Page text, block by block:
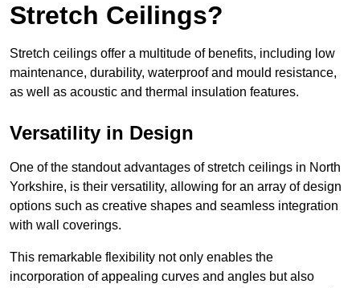
Stretch Ceilings?
Stretch ceilings offer a multitude of benefits, including low
maintenance, durability, waterproof and mould resistance,
as well as acoustic and thermal insulation features.
Versatility in Design
One of the standout advantages of stretch ceilings in North
Yorkshire, is their versatility, allowing for an array of design
options such as creative shapes and seamless integration
with wall coverings.
This remarkable flexibility not only enables the
incorporation of appealing curves and angles but also